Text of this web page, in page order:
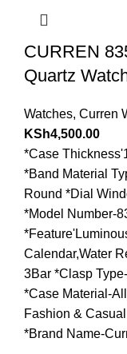
CURREN
Quartz
Watches, Curren
KSh4,500.00
*Case
*Band Material
Round *Dial
*Model Number-
Calendar,Water
3Bar *Clasp
*Case Material-
Fashion & Casual
*Brand Name-